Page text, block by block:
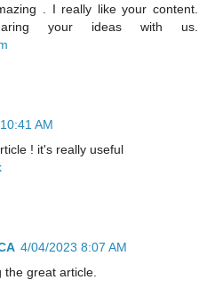
. I really like your content.
your ideas with us.
AM
! it's really useful
4/04/2023 8:07 AM
great article.